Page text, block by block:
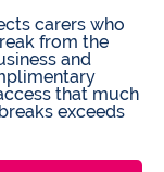
carers who
from the
and
that much
exceeds